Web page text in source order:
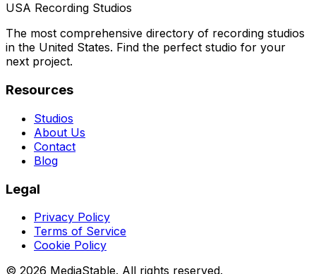
USA Recording Studios
The most comprehensive directory of recording studios
in the United States. Find the perfect studio for your
next project.
Resources
Studios
About Us
Contact
Blog
Legal
Privacy Policy
Terms of Service
Cookie Policy
© 2026 MediaStable. All rights reserved.